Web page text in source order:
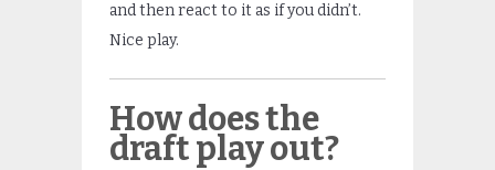
and then react to it as if you didn’t.
Nice play.
How does the
draft play out?